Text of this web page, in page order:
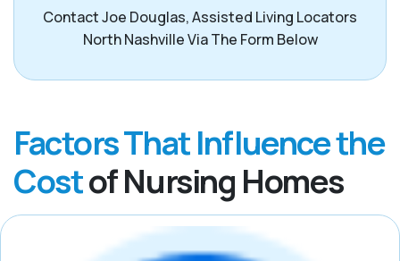
Contact Joe Douglas, Assisted Living Locators
North Nashville Via The Form Below
Factors That Influence the
Costof Nursing Homes